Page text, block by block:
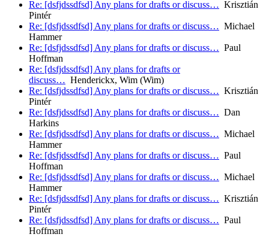
Re: [dsfjdssdfsd] Any plans for drafts or discuss… Krisztián
Pintér
Re: [dsfjdssdfsd] Any plans for drafts or discuss… Michael
Hammer
Re: [dsfjdssdfsd] Any plans for drafts or discuss… Paul
Hoffman
Re: [dsfjdssdfsd] Any plans for drafts or
discuss… Henderickx, Wim (Wim)
Re: [dsfjdssdfsd] Any plans for drafts or discuss… Krisztián
Pintér
Re: [dsfjdssdfsd] Any plans for drafts or discuss… Dan
Harkins
Re: [dsfjdssdfsd] Any plans for drafts or discuss… Michael
Hammer
Re: [dsfjdssdfsd] Any plans for drafts or discuss… Paul
Hoffman
Re: [dsfjdssdfsd] Any plans for drafts or discuss… Michael
Hammer
Re: [dsfjdssdfsd] Any plans for drafts or discuss… Krisztián
Pintér
Re: [dsfjdssdfsd] Any plans for drafts or discuss… Paul
Hoffman